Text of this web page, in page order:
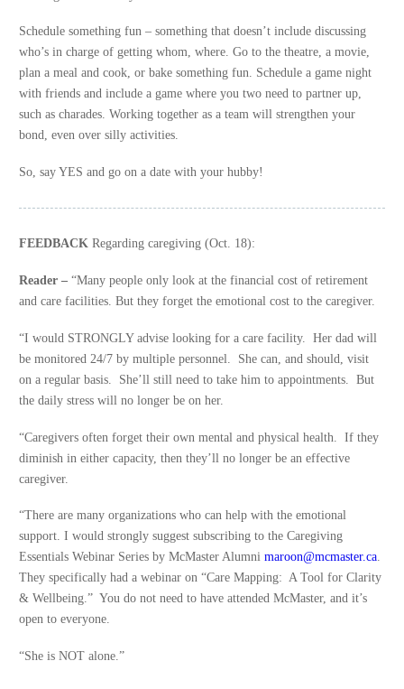
Schedule something fun – something that doesn’t include discussing
who’s in charge of getting whom, where. Go to the theatre, a movie,
plan a meal and cook, or bake something fun. Schedule a game night
with friends and include a game where you two need to partner up,
such as charades. Working together as a team will strengthen your
bond, even over silly activities.
So, say YES and go on a date with your hubby!
FEEDBACK Regarding caregiving (Oct. 18):
Reader – “Many people only look at the financial cost of retirement
and care facilities. But they forget the emotional cost to the caregiver.
“I would STRONGLY advise looking for a care facility. Her dad will
be monitored 24/7 by multiple personnel. She can, and should, visit
on a regular basis. She’ll still need to take him to appointments. But
the daily stress will no longer be on her.
“Caregivers often forget their own mental and physical health. If they
diminish in either capacity, then they’ll no longer be an effective
caregiver.
“There are many organizations who can help with the emotional
support. I would strongly suggest subscribing to the Caregiving
Essentials Webinar Series by McMaster Alumnimaroon@mcmaster.ca.
They specifically had a webinar on “Care Mapping: A Tool for Clarity
& Wellbeing.” You do not need to have attended McMaster, and it’s
open to everyone.
“She is NOT alone.”